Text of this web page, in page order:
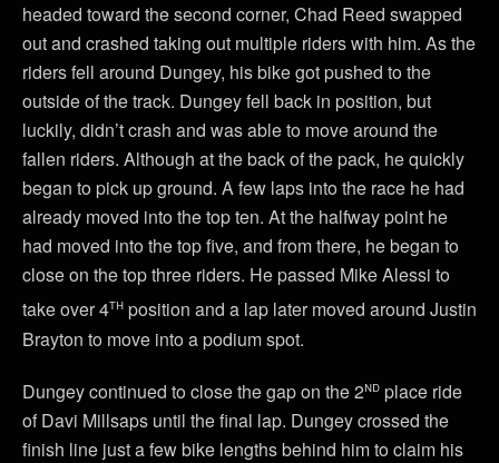
headed toward the second corner, Chad Reed swapped
out and crashed taking out multiple riders with him. As the
riders fell around Dungey, his bike got pushed to the
outside of the track. Dungey fell back in position, but
luckily, didn’t crash and was able to move around the
fallen riders. Although at the back of the pack, he quickly
began to pick up ground. A few laps into the race he had
already moved into the top ten. At the halfway point he
had moved into the top five, and from there, he began to
close on the top three riders. He passed Mike Alessi to
take over 4th position and a lap later moved around Justin
Brayton to move into a podium spot.
Dungey continued to close the gap on the 2nd place ride
of Davi Millsaps until the final lap. Dungey crossed the
finish line just a few bike lengths behind him to claim his